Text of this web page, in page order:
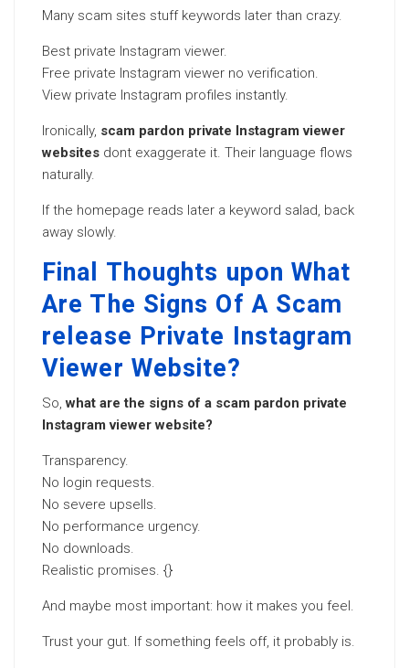
Many scam sites stuff keywords later than crazy.
Best private Instagram viewer.
Free private Instagram viewer no verification.
View private Instagram profiles instantly.
Ironically, scam pardon private Instagram viewer
websites dont exaggerate it. Their language flows
naturally.
If the homepage reads later a keyword salad, back
away slowly.
Final Thoughts upon What
Are The Signs Of A Scam
release Private Instagram
Viewer Website?
So,what are the signs of a scam pardon private
Instagram viewer website?
Transparency.
No login requests.
No severe upsells.
No performance urgency.
No downloads.
Realistic promises. {}
And maybe most important: how it makes you feel.
Trust your gut. If something feels off, it probably is.